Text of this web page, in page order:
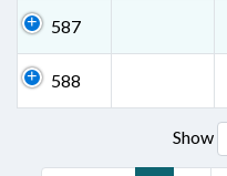
587
588
Show